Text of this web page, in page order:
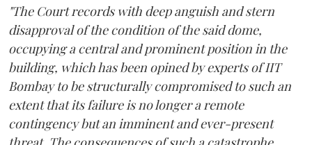
"The Court records with deep anguish and stern
disapproval of the condition of the said dome,
occupying a central and prominent position in the
building, which has been opined by experts of IIT
Bombay to be structurally compromised to such an
extent that its failure is no longer a remote
contingency but an imminent and ever-present